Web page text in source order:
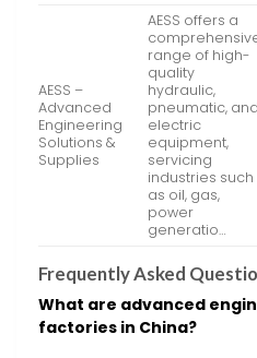
AESS –
Advanced
Engineering
Solutions &
Supplies
AESS offers a
range of high-
quality
hydraulic,
pneumatic, and
electric
equipment,
servicing
industries such
as oil, gas,
power
generatio…
Frequently Asked
What are advanced
factories in China?